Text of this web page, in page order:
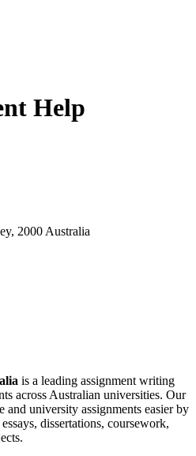
Help
2000 Australia
is a leading assignment writing
across Australian universities. Our
and university assignments easier by
dissertations, coursework,